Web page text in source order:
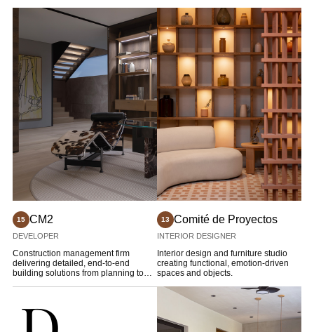
15 CM2
DEVELOPER
Construction management firm
delivering detailed, end-to-end
building solutions from planning to
13 Comité de Proyectos
INTERIOR DESIGNER
Interior design and furniture studio
creating functional, emotion-driven
spaces and objects.